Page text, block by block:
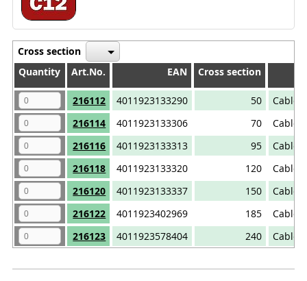
Cross section
Quantity
Art.No. EAN Cross section
Quantity
Art.No. EAN Cross section
216112 4011923133290 50
Cable
216114
4011923133306 70
Cable
216116
4011923133313 95
Cable
216118
4011923133320 120
Cable
216120
4011923133337 150
Cable
216122
4011923402969 185
Cable
216123
4011923578404 240 Cable
Quantity